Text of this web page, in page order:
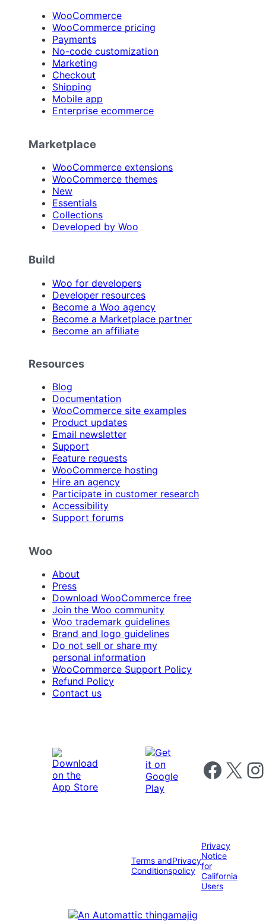
WooCommerce
WooCommerce pricing
Payments
No-code customization
Marketing
Checkout
Shipping
Mobile app
Enterprise ecommerce
Marketplace
WooCommerce extensions
WooCommerce themes
New
Essentials
Collections
Developed by Woo
Build
Woo for developers
Developer resources
Become a Woo agency
Become a Marketplace partner
Become an affiliate
Resources
Blog
Documentation
WooCommerce site examples
Product updates
Email newsletter
Support
Feature requests
WooCommerce hosting
Hire an agency
Participate in customer research
Accessibility
Support forums
Woo
About
Press
Download WooCommerce free
Join the Woo community
Woo trademark guidelines
Brand and logo guidelines
Do not sell or share my
personal information
WooCommerce Support Policy
Refund Policy
Contact us
Follow us on
Follow us on X
Terms and
Conditions
Privacy
policy
Privacy
Notice
for
California
Users